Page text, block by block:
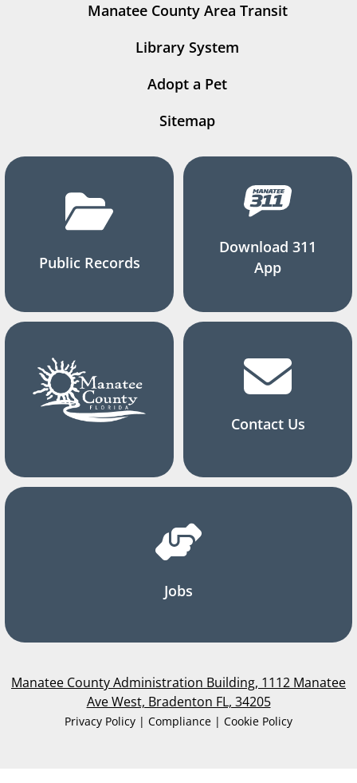
Manatee County Area Transit
Library System
Adopt a Pet
Sitemap
Public Records
Download 311
App
Contact Us
Jobs
Manatee County Administration Building, 1112 Manatee
Ave West, Bradenton FL, 34205
Privacy Policy | Compliance | Cookie Policy